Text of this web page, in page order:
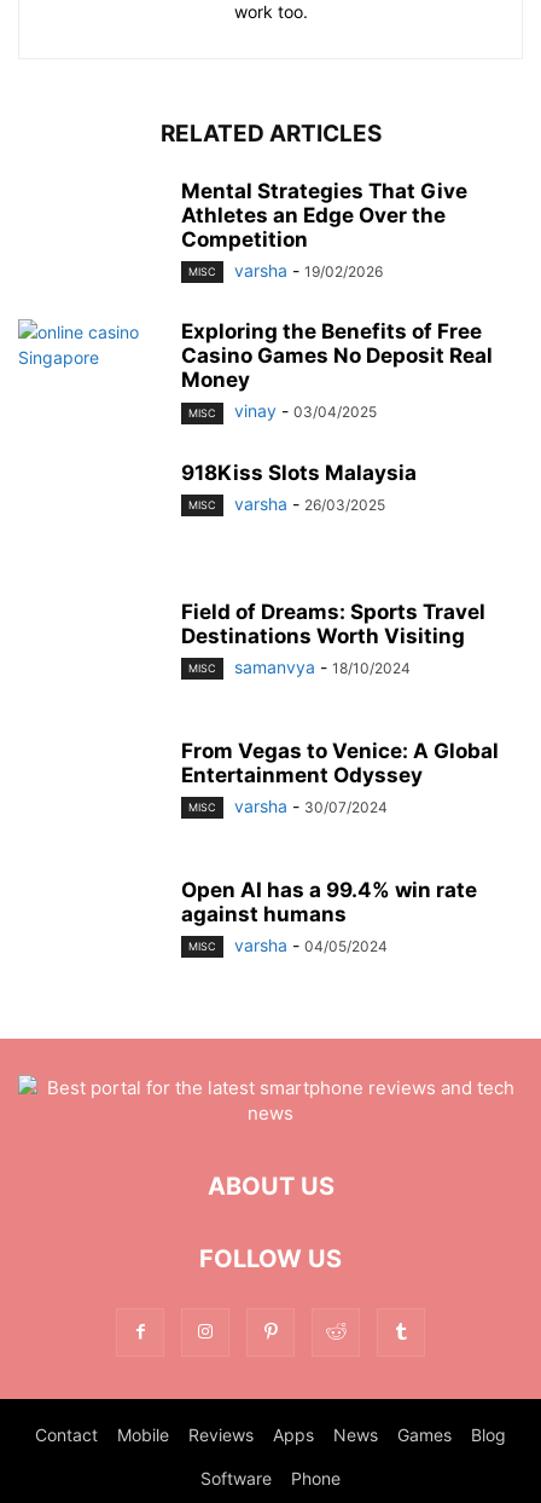
work too.
RELATED ARTICLES
Mental Strategies That Give
Athletes an Edge Over the
Competition
MISC varsha - 19/02/2026
Exploring the Benefits of Free
Casino Games No Deposit Real
Money
MISC vinay - 03/04/2025
918Kiss Slots Malaysia
MISC varsha - 26/03/2025
Field of Dreams: Sports Travel
Destinations Worth Visiting
MISC samanvya - 18/10/2024
From Vegas to Venice: A Global
Entertainment Odyssey
MISC varsha - 30/07/2024
Open AI has a 99.4% win rate
against humans
MISC varsha - 04/05/2024
ABOUT US
FOLLOW US
Contact Mobile Reviews Apps News Games Blog
Software Phone